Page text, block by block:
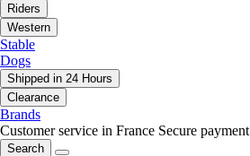
Riders
Western
Stable
Dogs
Shipped in 24 Hours
Clearance
Brands
Customer service in France Secure payment
Search